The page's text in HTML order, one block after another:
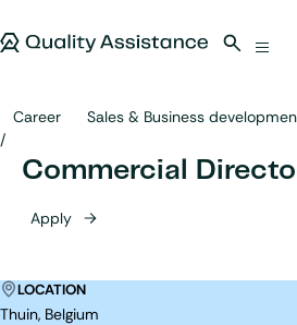
Quality Assistance Open
Career Sales & Business
Commercial
Apply
LOCATION
Thuin, Belgium